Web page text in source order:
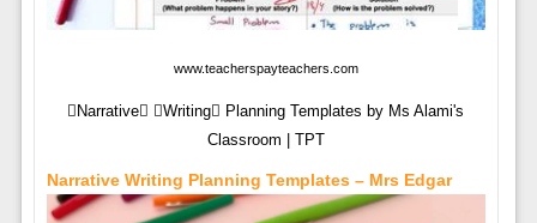
www.teacherspayteachers.com
Narrative Writing Planning Templates by Ms Alami's
Classroom | TPT
Narrative Writing Planning Templates – Mrs Edgar